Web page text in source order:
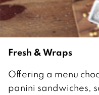
Fresh & Wraps
Offering a menu
panini sandwiches,